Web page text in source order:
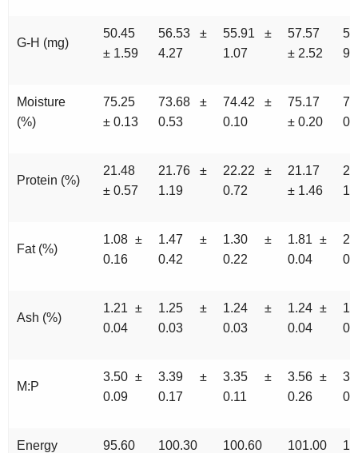
G-H (mg)
50.45
± 1.59
56.53 ±
4.27
55.91 ±
1.07
57.57
± 2.52
Moisture
(%)
75.25
± 0.13
73.68 ±
0.53
74.42 ±
0.10
75.17
± 0.20
Protein (%)
21.48
± 0.57
21.76 ±
1.19
22.22 ±
0.72
21.17
± 1.46
Fat (%)
1.08 ±
0.16
1.47 ±
0.42
1.30 ±
0.22
1.81 ±
0.04
Ash (%)
1.21 ±
0.04
1.25 ±
0.03
1.24 ±
0.03
1.24 ±
0.04
M:P
3.50 ±
0.09
3.39 ±
0.17
3.35 ±
0.11
3.56 ±
0.26
Energy
95.60
100.30
100.60
101.00